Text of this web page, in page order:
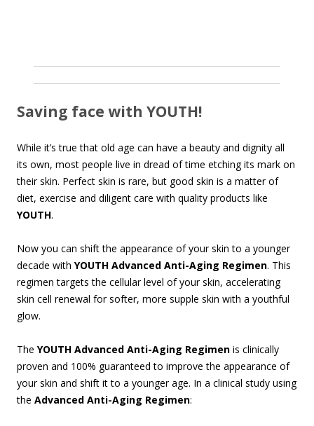
Saving face with YOUTH!
While it’s true that old age can have a beauty and dignity all
its own, most people live in dread of time etching its mark on
their skin. Perfect skin is rare, but good skin is a matter of
diet, exercise and diligent care with quality products like
YOUTH.
Now you can shift the appearance of your skin to a younger
decade with YOUTH Advanced Anti-Aging Regimen. This
regimen targets the cellular level of your skin, accelerating
skin cell renewal for softer, more supple skin with a youthful
glow.
The YOUTH Advanced Anti-Aging Regimen is clinically
proven and 100% guaranteed to improve the appearance of
your skin and shift it to a younger age. In a clinical study using
the Advanced Anti-Aging Regimen: